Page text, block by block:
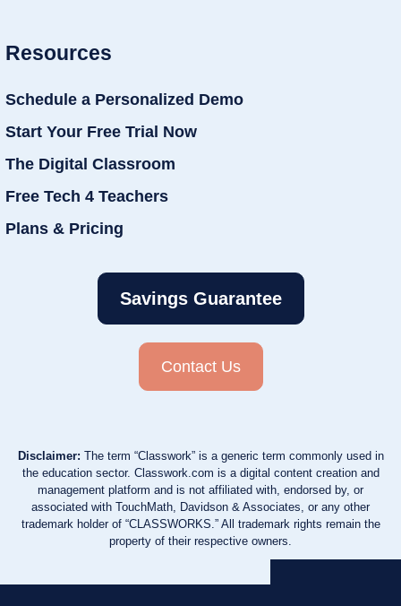
Resources
Schedule a Personalized Demo
Start Your Free Trial Now
The Digital Classroom
Free Tech 4 Teachers
Plans & Pricing
Savings Guarantee
Contact Us
Disclaimer: The term “Classwork” is a generic term commonly used in
the education sector. Classwork.com is a digital content creation and
management platform and is not affiliated with, endorsed by, or
associated with TouchMath, Davidson & Associates, or any other
trademark holder of “CLASSWORKS.” All trademark rights remain the
property of their respective owners.